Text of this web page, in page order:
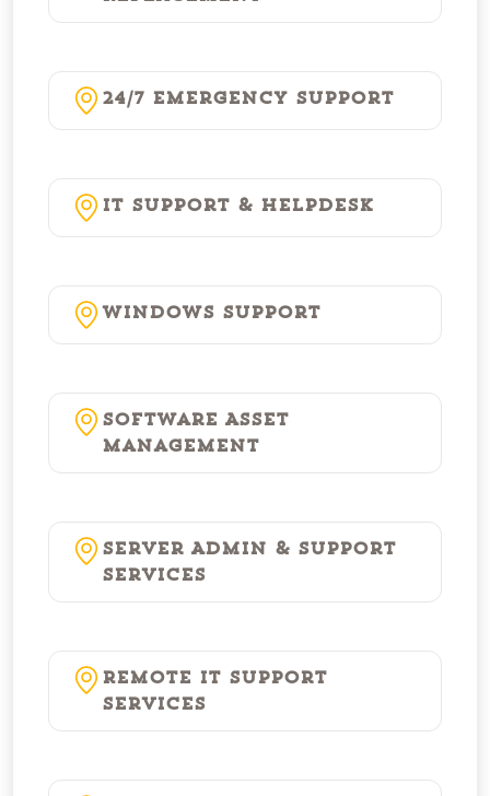
24/7 Emergency Support
IT Support & Helpdesk
Windows Support
Software Asset
Management
Server Admin & Support
Services
Remote IT Support
Services